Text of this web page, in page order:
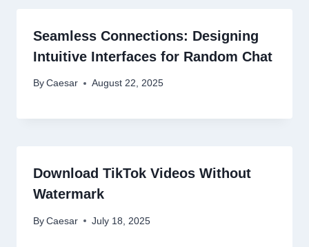
Seamless Connections: Designing
Intuitive Interfaces for Random Chat
By Caesar August 22, 2025
Download TikTok Videos Without
Watermark
By Caesar July 18, 2025